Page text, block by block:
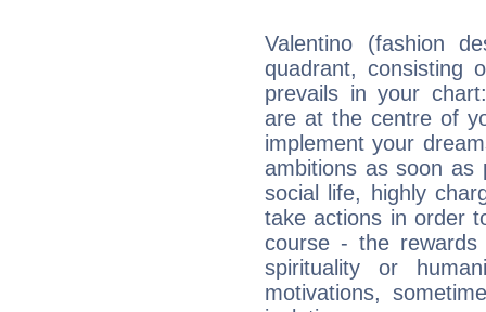
Valentino (fashion
quadrant, consisting
prevails in your
are at the centre of
implement your
ambitions as soon as
social life, highly
take actions in order
course - the
spirituality or
motivations,